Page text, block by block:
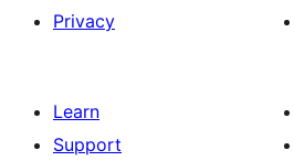
Privacy
Learn
Support